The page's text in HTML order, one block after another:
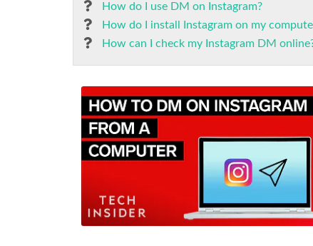
How do I use DM on Instagram?
How do I install Instagram on my
How can I check my Instagram DM